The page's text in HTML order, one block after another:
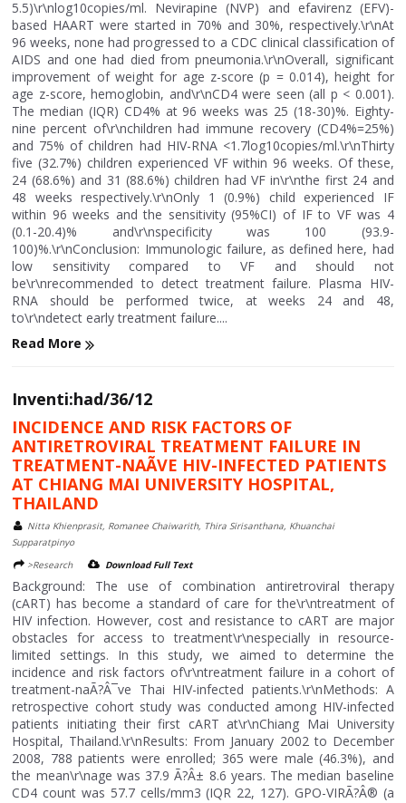
5.5)\r\nlog10copies/ml. Nevirapine (NVP) and efavirenz (EFV)-
based HAART were started in 70% and 30%, respectively.\r\nAt
96 weeks, none had progressed to a CDC clinical classification of
AIDS and one had died from pneumonia.\r\nOverall, significant
improvement of weight for age z-score (p = 0.014), height for
age z-score, hemoglobin, and\r\nCD4 were seen (all p < 0.001).
The median (IQR) CD4% at 96 weeks was 25 (18-30)%. Eighty-
nine percent of\r\nchildren had immune recovery (CD4%=25%)
and 75% of children had HIV-RNA <1.7log10copies/ml.\r\nThirty
five (32.7%) children experienced VF within 96 weeks. Of these,
24 (68.6%) and 31 (88.6%) children had VF in\r\nthe first 24 and
48 weeks respectively.\r\nOnly 1 (0.9%) child experienced IF
within 96 weeks and the sensitivity (95%CI) of IF to VF was 4
(0.1-20.4)% and\r\nspecificity was 100 (93.9-
100)%.\r\nConclusion: Immunologic failure, as defined here, had
low sensitivity compared to VF and should not
be\r\nrecommended to detect treatment failure. Plasma HIV-
RNA should be performed twice, at weeks 24 and 48,
to\r\ndetect early treatment failure....
Read More
Inventi:had/36/12
INCIDENCE AND RISK FACTORS OF
ANTIRETROVIRAL TREATMENT FAILURE IN
TREATMENT-NAÃVE HIV-INFECTED PATIENTS
AT CHIANG MAI UNIVERSITY HOSPITAL,
THAILAND
Nitta Khienprasit, Romanee Chaiwarith, Thira Sirisanthana, Khuanchai
Supparatpinyo
>Research
Download Full Text
Background: The use of combination antiretroviral therapy
(cART) has become a standard of care for the\r\ntreatment of
HIV infection. However, cost and resistance to cART are major
obstacles for access to treatment\r\nespecially in resource-
limited settings. In this study, we aimed to determine the
incidence and risk factors of\r\ntreatment failure in a cohort of
treatment-naÃ?Â¯ve Thai HIV-infected patients.\r\nMethods: A
retrospective cohort study was conducted among HIV-infected
patients initiating their first cART at\r\nChiang Mai University
Hospital, Thailand.\r\nResults: From January 2002 to December
2008, 788 patients were enrolled; 365 were male (46.3%), and
the mean\r\nage was 37.9 Ã?Â± 8.6 years. The median baseline
CD4 count was 57.7 cells/mm3 (IQR 22, 127). GPO-VIRÃ?Â® (a